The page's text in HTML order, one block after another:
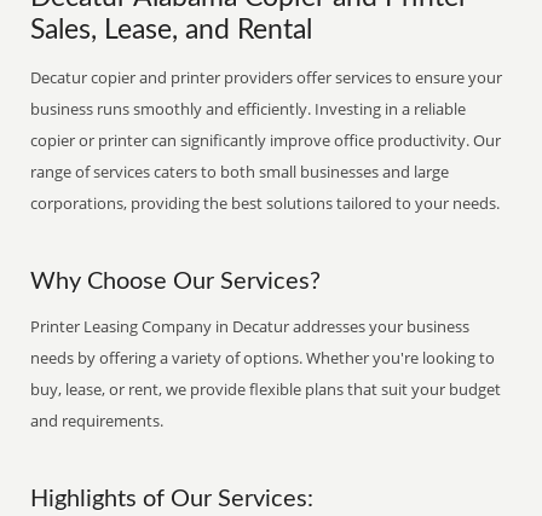
Sales, Lease, and Rental
Decatur copier and printer providers offer services to ensure your
business runs smoothly and efficiently. Investing in a reliable
copier or printer can significantly improve office productivity. Our
range of services caters to both small businesses and large
corporations, providing the best solutions tailored to your needs.
Why Choose Our Services?
Printer Leasing Company in Decatur addresses your business
needs by offering a variety of options. Whether you're looking to
buy, lease, or rent, we provide flexible plans that suit your budget
and requirements.
Highlights of Our Services: